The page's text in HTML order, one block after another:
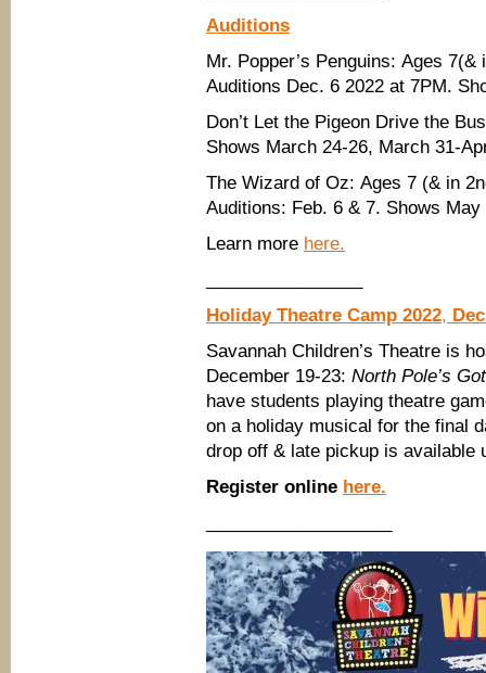
Auditions
Mr. Popper’s Penguins: Ages
Auditions Dec. 6 2022 at 7PM.
Don’t Let the Pigeon Drive the
Shows March 24-26, March 31-
The Wizard of Oz: Ages 7 (& in
Auditions: Feb. 6 & 7. Shows
Learn more here.
Holiday Theatre Camp 2022,
Savannah Children’s Theatre is
December 19-23: North Pole’s
have students playing theatre
on a holiday musical for the final
drop off & late pickup is
Register online here.